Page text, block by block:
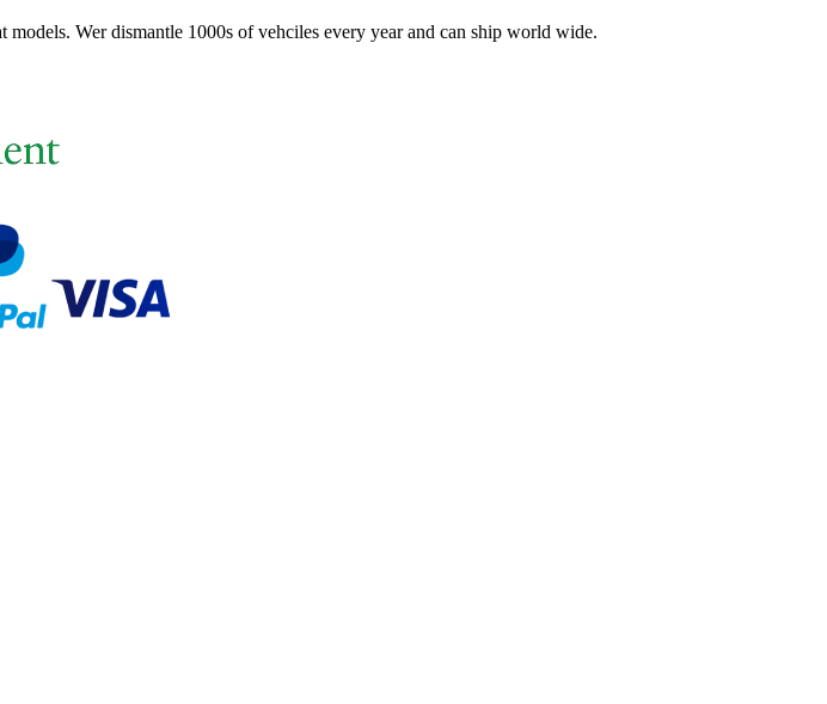
Wer dismantle 1000s of vehciles every year and can ship world wide.